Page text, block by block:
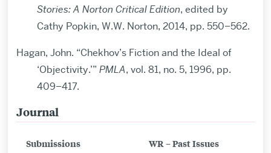
Stories: A Norton Critical Edition, edited by
Cathy Popkin, W.W. Norton, 2014, pp. 550–562.
Hagan, John. “Chekhov’s Fiction and the Ideal of
‘Objectivity.’” PMLA, vol. 81, no. 5, 1996, pp.
409–417.
Related
Journal
Submissions WR – Past Issues